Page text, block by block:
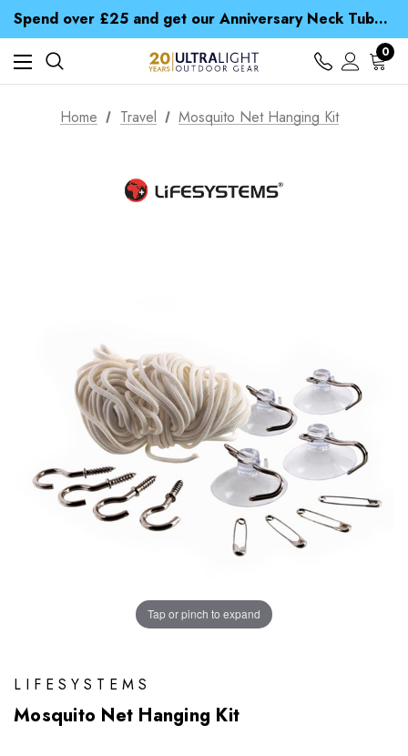
Spend over £25 and get our Anniversary Neck Tube for 1p
Free UK Delivery when you spend over NZ$ 15
Time Saver Guide to Choosing a Waterproof Jacket
Spend over £25 and get our Anniversary Neck Tube for 1p
0
Home Travel Mosquito Net Hanging Kit
Tap or pinch to expand
LIFESYSTEMS
Mosquito Net Hanging Kit